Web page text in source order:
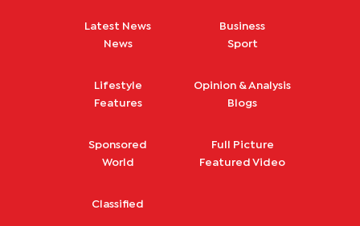
Latest News
News
Business
Sport
Lifestyle
Features
Opinion & Analysis
Blogs
Sponsored
World
Full Picture
Featured Video
Classified